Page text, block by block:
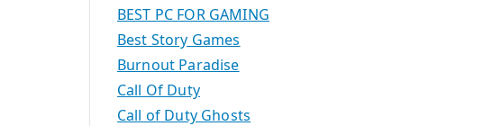
BEST PC FOR GAMING
Best Story Games
Burnout Paradise
Call Of Duty
Call of Duty Ghosts